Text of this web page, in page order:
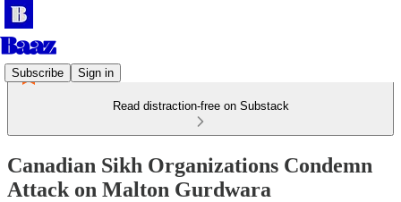
Subscribe Sign in
Read distraction-free on Substack
Canadian Sikh Organizations Condemn
Attack on Malton Gurdwara